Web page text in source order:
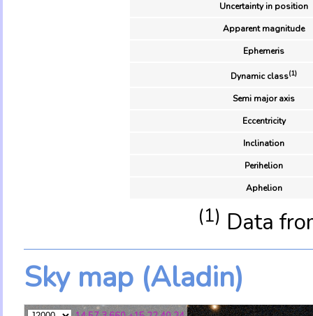
Uncertainty in position
Apparent magnitude
Ephemeris
Dynamic class(1)
Semi major axis
Eccentricity
Inclination
Perihelion
Aphelion
(1) Data
Sky map (Aladin)